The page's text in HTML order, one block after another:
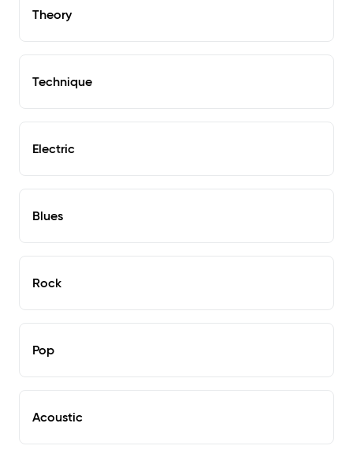
Theory
Technique
Electric
Blues
Rock
Pop
Acoustic